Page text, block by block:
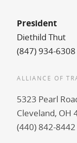
President
Diethild Thut
(847) 934-6308
ALLIANCE OF
5323 Pearl
Cleveland, OH
(440) 842-8442